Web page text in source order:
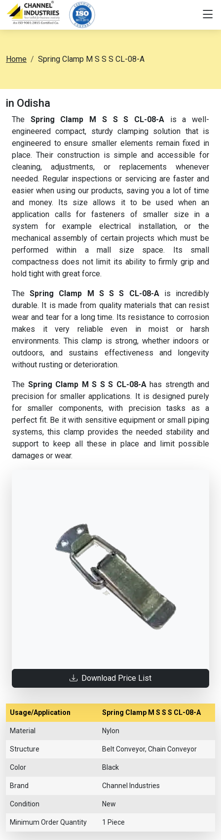
Home Spring Clamp M S S S CL-08-A
in Odisha
The Spring Clamp M S S S CL-08-A is a well-
engineered compact, sturdy clamping solution that is
engineered to ensure smaller elements remain fixed in
place. Their construction is simple and accessible for
cleaning, adjustments, or replacements whenever
needed. Regular inspections or servicing are faster and
easier when using our products, saving you a lot of time
and money. Its size allows it to be used when an
application calls for fasteners of smaller size in a
system for example electrical installation, or the
mechanical assembly of certain projects which must be
performed within a mall size space. Its small
compactness does not limit its ability to firmly grip and
hold tight with great force.
TheSpring Clamp M S S S CL-08-Ais incredibly
durable. It is made from quality materials that can resist
wear and tear for a long time. Its resistance to corrosion
makes it very reliable even in moist or harsh
environments. This clamp is strong, whether indoors or
outdoors, and sustains effectiveness and longevity
without rusting or deterioration.
The Spring Clamp M S S S CL-08-Ahas strength and
precision for smaller applications. It is designed purely
for smaller components, with precision tasks as a
perfect fit. Be it with sensitive equipment or small piping
systems, this clamp provides the needed stability and
support to keep all these in place and limit possible
damages or wear.
Download Price List
Usage/Application Spring Clamp M S S S CL-08-A
Material Nylon
Structure Belt Conveyor, Chain Conveyor
Color Black
Brand Channel Industries
Condition New
Minimum Order Quantity 1 Piece